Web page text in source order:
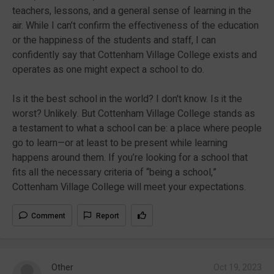
teachers, lessons, and a general sense of learning in the
air. While I can’t confirm the effectiveness of the education
or the happiness of the students and staff, I can
confidently say that Cottenham Village College exists and
operates as one might expect a school to do.
Is it the best school in the world? I don't know. Is it the
worst? Unlikely. But Cottenham Village College stands as
a testament to what a school can be: a place where people
go to learn—or at least to be present while learning
happens around them. If you’re looking for a school that
fits all the necessary criteria of “being a school,”
Cottenham Village College will meet your expectations.
Comment Report
Other